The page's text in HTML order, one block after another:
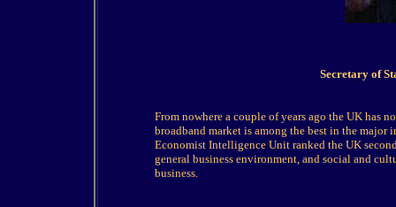
Secretary of
From nowhere a couple of years ago the UK has
broadband market is among the best in the
Economist Intelligence Unit ranked the UK
general business environment, and social and
business.